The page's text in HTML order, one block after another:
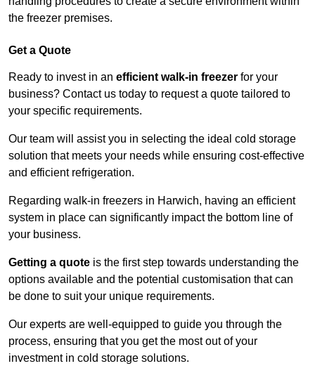
the freezer premises.
Get a Quote
Ready to invest in an efficient walk-in freezer for your
business? Contact us today to request a quote tailored to
your specific requirements.
Our team will assist you in selecting the ideal cold storage
solution that meets your needs while ensuring cost-effective
and efficient refrigeration.
Regarding walk-in freezers in Harwich, having an efficient
system in place can significantly impact the bottom line of
your business.
Getting a quote is the first step towards understanding the
options available and the potential customisation that can
be done to suit your unique requirements.
Our experts are well-equipped to guide you through the
process, ensuring that you get the most out of your
investment in cold storage solutions.